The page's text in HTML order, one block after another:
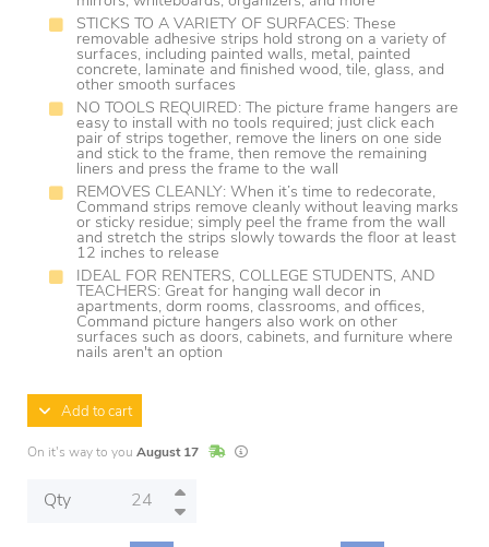
STICKS TO A VARIETY OF SURFACES: These
removable adhesive strips hold strong on a variety of
surfaces, including painted walls, metal, painted
concrete, laminate and finished wood, tile, glass, and
other smooth surfaces
NO TOOLS REQUIRED: The picture frame hangers are
easy to install with no tools required; just click each
pair of strips together, remove the liners on one side
and stick to the frame, then remove the remaining
liners and press the frame to the wall
REMOVES CLEANLY: When it’s time to redecorate,
Command strips remove cleanly without leaving marks
or sticky residue; simply peel the frame from the wall
and stretch the strips slowly towards the floor at least
12 inches to release
IDEAL FOR RENTERS, COLLEGE STUDENTS, AND
TEACHERS: Great for hanging wall decor in
apartments, dorm rooms, classrooms, and offices,
Command picture hangers also work on other
surfaces such as doors, cabinets, and furniture where
nails aren't an option
Add to cart
On it's way to you August 17 In StockLead times are estimates and may vary
Qty